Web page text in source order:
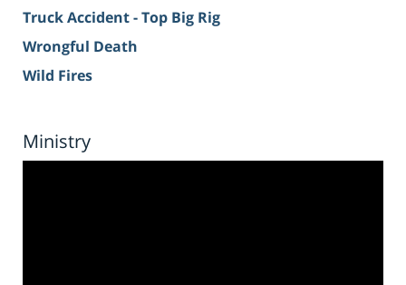
Truck Accident - Top Big Rig
Wrongful Death
Wild Fires
Ministry